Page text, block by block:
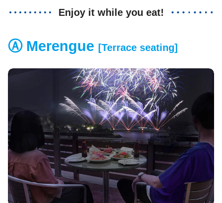
Enjoy it while you eat!
Ⓐ Merengue [Terrace seating]